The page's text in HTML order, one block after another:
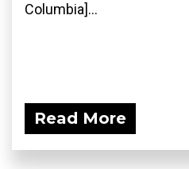
Columbia]...
Read More